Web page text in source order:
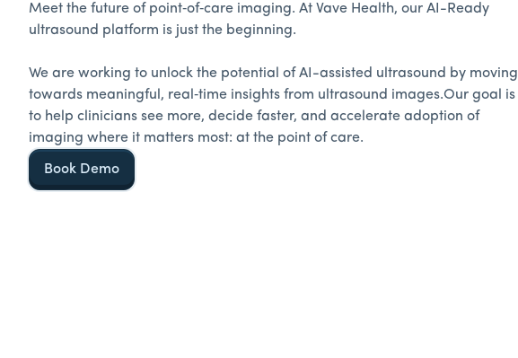
Meet the future of point‑of‑care imaging. At Vave Health, our AI-Ready
ultrasound platform is just the beginning.
We are working to unlock the potential of AI-assisted ultrasound by moving
towards meaningful, real‑time insights from ultrasound images.Our goal is
to help clinicians see more, decide faster, and accelerate adoption of
imaging where it matters most: at the point of care.
Book Demo